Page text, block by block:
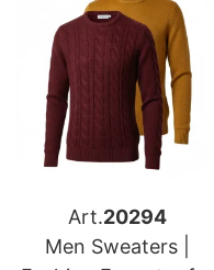
Art.20294
Men Sweaters |